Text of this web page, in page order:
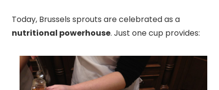
Today, Brussels sprouts are celebrated as a
nutritional powerhouse. Just one cup provides: